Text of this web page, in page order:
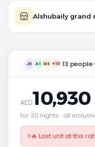
Alshubaily grand
JK AS MR +10 13
AED10,930
for 30 nights · all
🔥 Last unit at this